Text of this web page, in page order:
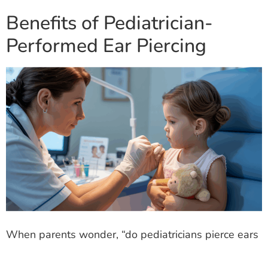
Benefits of Pediatrician-
Performed Ear Piercing
When parents wonder, “do pediatricians pierce ears